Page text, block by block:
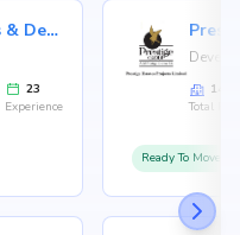
Swaraj Homes Builders & Developer
23
Experience
146
Total
Ready To